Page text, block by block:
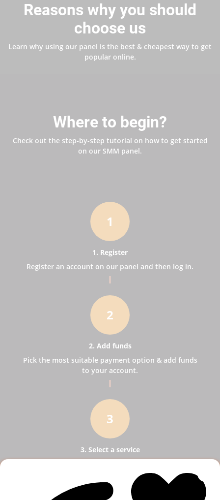
Reasons why you should
choose us
Learn why using our panel is the best & cheapest way to get
popular online.
Where to begin?
Check out the step-by-step tutorial on how to get started
on our SMM panel.
1
1. Register
Register an account on our panel and then log in.
2
2. Add funds
Pick the most suitable payment option & add funds
to your account.
3
3. Select a service